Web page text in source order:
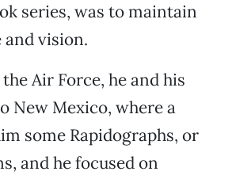
series, was to maintain
vision.
Air Force, he and his
New Mexico, where a
some Rapidographs, or
and he focused on